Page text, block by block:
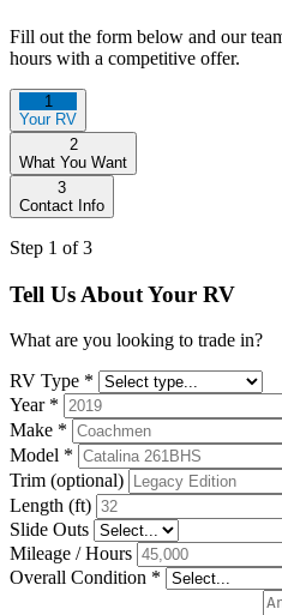
Fill out the form below and our
hours with a competitive offer.
1
Your RV
2
What You Want
3
Contact Info
Step 1 of 3
Tell Us About Your RV
What are you looking to trade in?
RV Type *
Year *
Make *
Model *
Trim (optional)
Length (ft)
Slide Outs
Mileage / Hours
Overall Condition *